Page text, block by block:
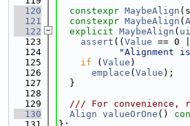
  120
constexpr MaybeAlign
  121
constexpr MaybeAlign (
  122
explicit MaybeAlign (
  123
assert (( Value == 0
  124
"Alignment
  125
if ( Value )
  126
emplace ( Value );
  127
  }
  128
  129
/// For convenience,
  130
Align valueOrOne ()